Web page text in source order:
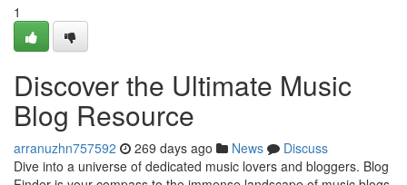
1
Discover the Ultimate Music
Blog Resource
arranuzhn757592 269 days ago News
Discuss
Dive into a universe of dedicated music lovers and bloggers. Blog